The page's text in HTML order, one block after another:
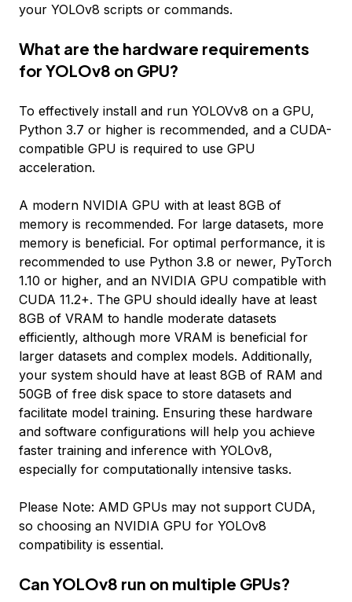
your YOLOv8 scripts or commands.
What are the hardware requirements
for YOLOv8 on GPU?
To effectively install and run YOLOVv8 on a GPU,
Python 3.7 or higher is recommended, and a CUDA-
compatible GPU is required to use GPU
acceleration.
A modern NVIDIA GPU with at least 8GB of
memory is recommended. For large datasets, more
memory is beneficial. For optimal performance, it is
recommended to use Python 3.8 or newer, PyTorch
1.10 or higher, and an NVIDIA GPU compatible with
CUDA 11.2+. The GPU should ideally have at least
8GB of VRAM to handle moderate datasets
efficiently, although more VRAM is beneficial for
larger datasets and complex models. Additionally,
your system should have at least 8GB of RAM and
50GB of free disk space to store datasets and
facilitate model training. Ensuring these hardware
and software configurations will help you achieve
faster training and inference with YOLOv8,
especially for computationally intensive tasks.
Please Note: AMD GPUs may not support CUDA,
so choosing an NVIDIA GPU for YOLOv8
compatibility is essential.
Can YOLOv8 run on multiple GPUs?